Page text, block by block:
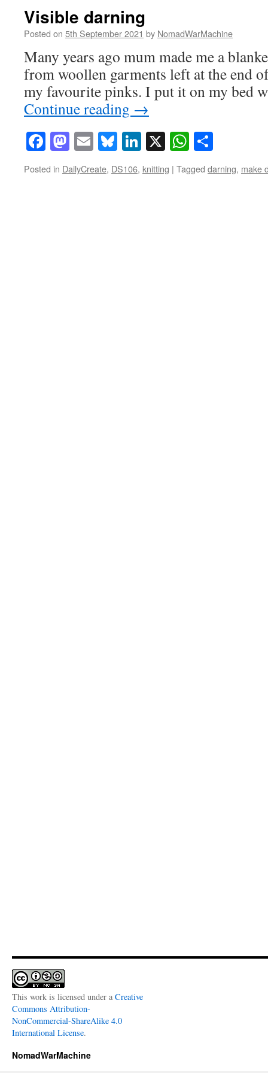
Visible darning
Posted on 5th September 2021 by NomadWarMachine
Many years ago mum made me a
from woollen garments left at the end
my favourite pinks. I put it on my bed
Continue reading →
Facebook
Mastodon
EmailBluesky
LinkedIn
X
Posted in DailyCreate, DS106, knitting | Tagged darning, make
This work is licensed under a Creative
Commons Attribution-
NonCommercial-ShareAlike 4.0
International License.
NomadWarMachine